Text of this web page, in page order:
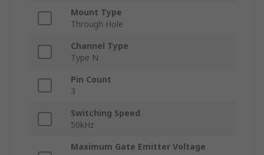
Mount Type
Through Hole
Channel Type
Type N
Pin Count
3
Switching Speed
50kHz
Maximum Gate Emitter Voltage